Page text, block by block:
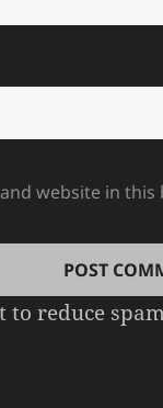
and website in
to reduce